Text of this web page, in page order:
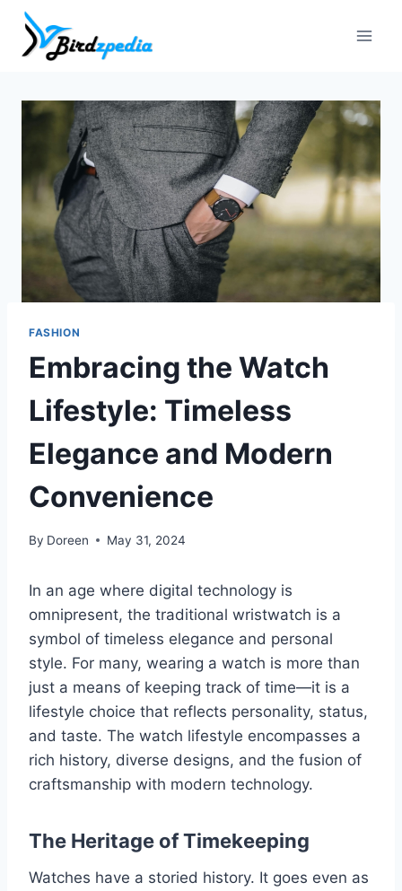
Skip
content
FASHION
Embracing the Watch
Lifestyle: Timeless
Elegance and Modern
Convenience
By Doreen May 31, 2024
In an age where digital technology is
omnipresent, the traditional wristwatch is a
symbol of timeless elegance and personal
style. For many, wearing a watch is more than
just a means of keeping track of time—it is a
lifestyle choice that reflects personality, status,
and taste. The watch lifestyle encompasses a
rich history, diverse designs, and the fusion of
craftsmanship with modern technology.
The Heritage of Timekeeping
Watches have a storied history. It goes even as